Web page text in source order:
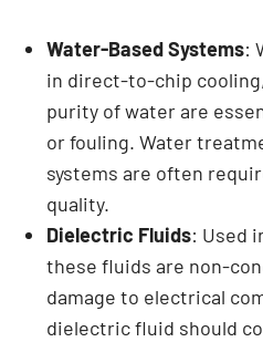
Water-Based Systems:
in direct-to-chip
purity of water are
or fouling. Water
systems are often
quality.
Dielectric Fluids: Used
these fluids are non-
damage to electrical
dielectric fluid should